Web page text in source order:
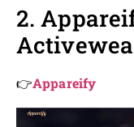
2.
👉Appareify